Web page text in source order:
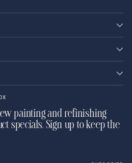
painting and refinishing
specials. Sign up to keep the